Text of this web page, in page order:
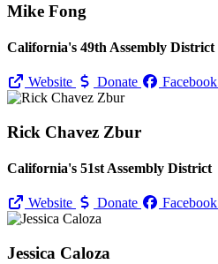
Mike Fong
California's 49th Assembly District
Website Donate Facebook
Rick Chavez Zbur
California's 51st Assembly District
Website Donate Facebook
Jessica Caloza